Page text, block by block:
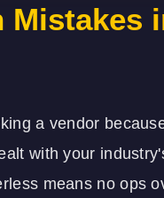
Mistakes
a vendor
with your
means no ops